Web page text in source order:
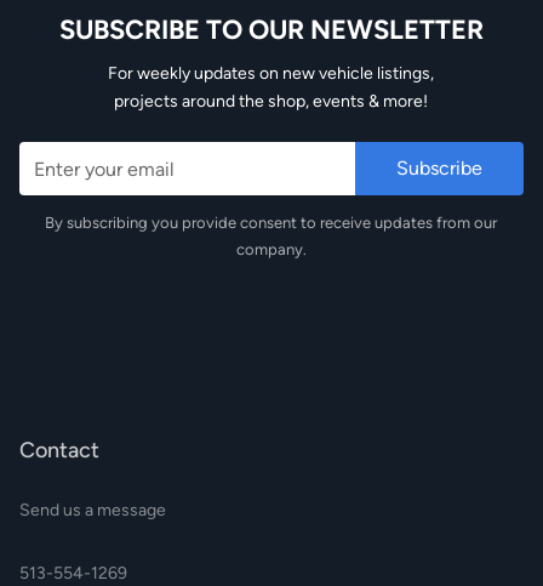
SUBSCRIBE TO OUR NEWSLETTER
For weekly updates on new vehicle listings,
projects around the shop, events & more!
Email
By subscribing you provide consent to receive updates from our
company.
Contact
Send us a message
513-554-1269